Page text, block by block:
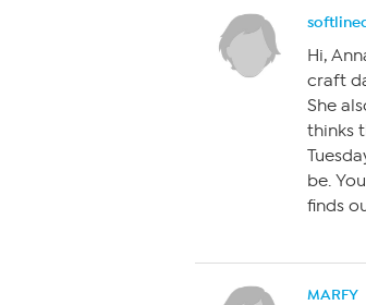
Hi,
craft
She
thinks
be.
finds
MARFY